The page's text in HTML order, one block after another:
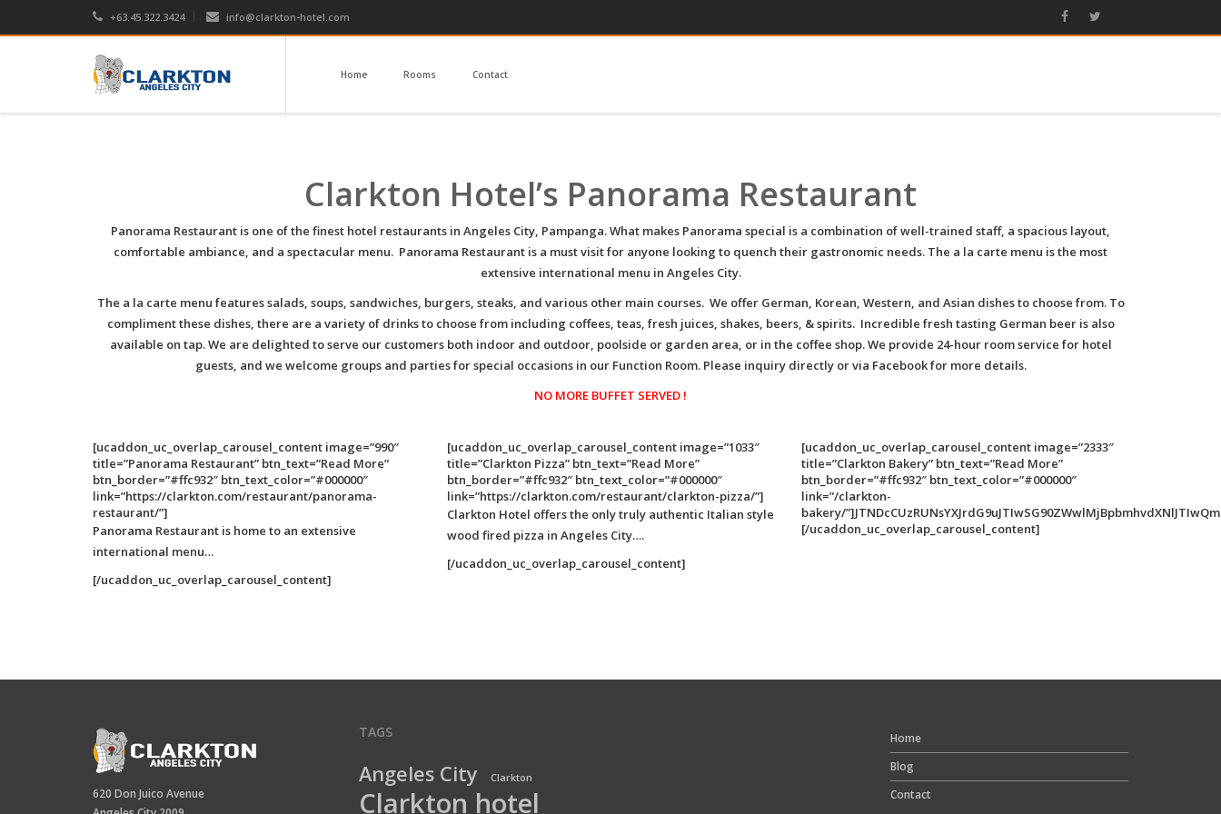
+63.45.322.3424 info@clarkton-hotel.com
Home Rooms Contact
Clarkton Hotel’s Panorama Restaurant
Panorama Restaurant is one of the finest hotel restaurants in Angeles City, Pampanga. What makes Panorama special is a combination of well-trained staff, a spacious layout,
comfortable ambiance, and a spectacular menu. Panorama Restaurant is a must visit for anyone looking to quench their gastronomic needs. The a la carte menu is the most
extensive international menu in Angeles City.
The a la carte menu features salads, soups, sandwiches, burgers, steaks, and various other main courses. We offer German, Korean, Western, and Asian dishes to choose from. To
compliment these dishes, there are a variety of drinks to choose from including coffees, teas, fresh juices, shakes, beers, & spirits. Incredible fresh tasting German beer is also
available on tap. We are delighted to serve our customers both indoor and outdoor, poolside or garden area, or in the coffee shop. We provide 24-hour room service for hotel
guests, and we welcome groups and parties for special occasions in our Function Room. Please inquiry directly or via Facebook for more details.
NO MORE BUFFET SERVED !
[ucaddon_uc_overlap_carousel_content image=”990″
title=”Panorama Restaurant” btn_text=”Read More”
btn_border=”#ffc932″ btn_text_color=”#000000″
link=”https://clarkton.com/restaurant/panorama-
restaurant/”]
Panorama Restaurant is home to an extensive
international menu…
[/ucaddon_uc_overlap_carousel_content]
[ucaddon_uc_overlap_carousel_content image=”1033″
title=”Clarkton Pizza” btn_text=”Read More”
btn_border=”#ffc932″ btn_text_color=”#000000″
link=”https://clarkton.com/restaurant/clarkton-pizza/”]
Clarkton Hotel offers the only truly authentic Italian style
wood fired pizza in Angeles City….
[/ucaddon_uc_overlap_carousel_content]
[ucaddon_uc_overlap_carousel_content image=”2333″
title=”Clarkton Bakery” btn_text=”Read More”
btn_border=”#ffc932″ btn_text_color=”#000000″
link=”/clarkton-
bakery/
[/ucaddon_uc_overlap_carousel_content]
620 Don Juico Avenue
TAGS
Angeles City Clarkton
Clarkton hotel
Home
Blog
Contact